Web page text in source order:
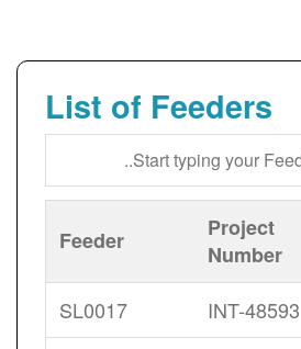
List of Feeders
Project
Number
Feeder
INT-48593
SL0017